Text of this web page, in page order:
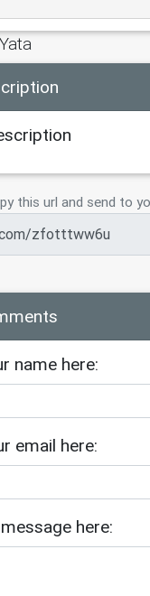
Yata
this url and send to
name here:
email here:
here: